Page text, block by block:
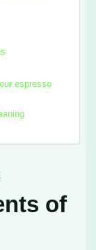
espresso
of